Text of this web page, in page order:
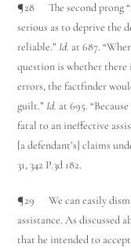
¶28 The second prong
serious as to deprive the
reliable.”Id. at 687.
question is whether
errors, the factfinder
guilt.”Id. at 695.
fatal to an ineffective
[a defendant’s] claims
31, 342 P.3d 182.
¶29 We can easily
assistance. As discussed
that he intended to